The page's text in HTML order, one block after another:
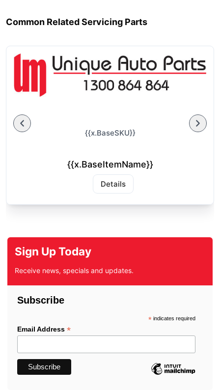
Common Related Servicing Parts
{{x.BaseSKU}}
{{x.BaseItemName}}
Details
Sign Up Today
Receive news, specials and updates.
Subscribe
*indicates required
Email Address *